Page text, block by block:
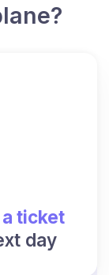
ticket
day